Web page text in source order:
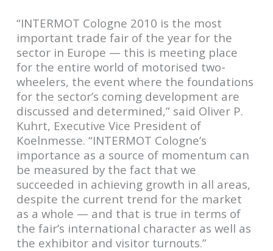
“INTERMOT Cologne 2010 is the most
important trade fair of the year for the
sector in Europe — this is meeting place
for the entire world of motorised two-
wheelers, the event where the foundations
for the sector’s coming development are
discussed and determined,” said Oliver P.
Kuhrt, Executive Vice President of
Koelnmesse. “INTERMOT Cologne’s
importance as a source of momentum can
be measured by the fact that we
succeeded in achieving growth in all areas,
despite the current trend for the market
as a whole — and that is true in terms of
the fair’s international character as well as
the exhibitor and visitor turnouts.”